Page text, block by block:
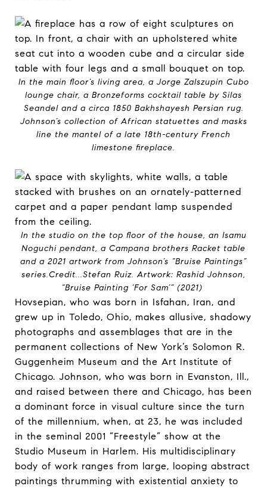
In the main floor’s living area, a Jorge Zalszupin Cubo
lounge chair, a Bronzeforms cocktail table by Silas
Seandel and a circa 1850 Bakhshayesh Persian rug.
Johnson’s collection of African statuettes and masks
line the mantel of a late 18th-century French
limestone fireplace.
In the studio on the top floor of the house, an Isamu
Noguchi pendant, a Campana brothers Racket table
and a 2021 artwork from Johnson’s “Bruise Paintings”
series.Credit...Stefan Ruiz. Artwork: Rashid Johnson,
“Bruise Painting ‘For Sam’” (2021)
Hovsepian, who was born in Isfahan, Iran, and
grew up in Toledo, Ohio, makes allusive, shadowy
photographs and assemblages that are in the
permanent collections of New York’s Solomon R.
Guggenheim Museum and the Art Institute of
Chicago. Johnson, who was born in Evanston, Ill.,
and raised between there and Chicago, has been
a dominant force in visual culture since the turn
of the millennium, when, at 23, he was included
in the seminal 2001 “Freestyle” show at the
Studio Museum in Harlem. His multidisciplinary
body of work ranges from large, looping abstract
paintings thrumming with existential anxiety to